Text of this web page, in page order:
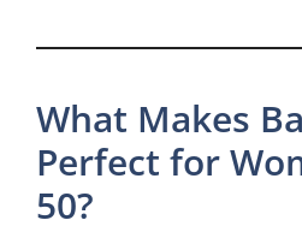
What Makes
Perfect for
50?